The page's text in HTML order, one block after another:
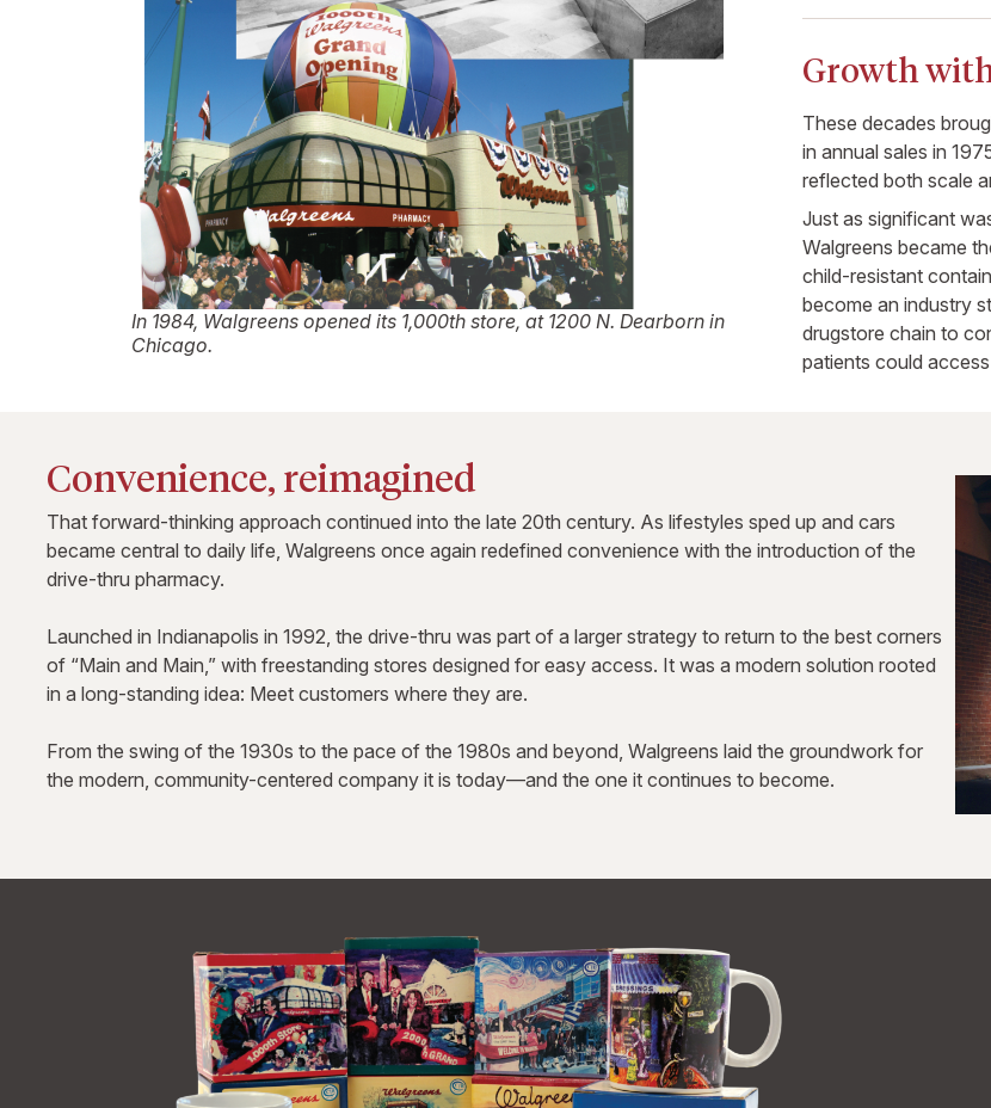
In 1984, Walgreens opened its 1,000th store, at 1200 N. Dearborn in
Chicago.
Growth
These decades
in annual sales in
reflected both scale
Just as significant
Walgreens became
child-resistant
become an industry
drugstore chain to
patients could
Convenience, reimagined
That forward-thinking approach continued into the late 20th century. As lifestyles sped up and cars
became central to daily life, Walgreens once again redefined convenience with the introduction of the
drive-thru pharmacy.
Launched in Indianapolis in 1992, the drive-thru was part of a larger strategy to return to the best corners
of “Main and Main,” with freestanding stores designed for easy access. It was a modern solution rooted
in a long-standing idea: Meet customers where they are.
From the swing of the 1930s to the pace of the 1980s and beyond, Walgreens laid the groundwork for
the modern, community-centered company it is today—and the one it continues to become.